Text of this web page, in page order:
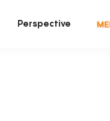
Perspective